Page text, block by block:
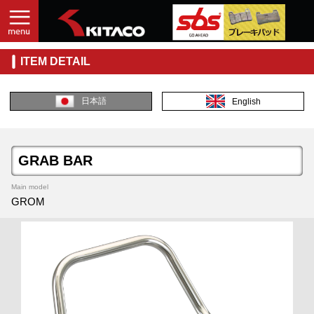
ITEM DETAIL
日本語 English
GRAB BAR
Main model
GROM